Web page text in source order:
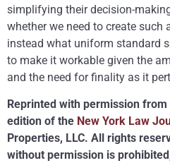
simplifying their decision-
whether we need to create
instead what uniform standard
to make it workable given the
and the need for finality as it
Reprinted with permission from
edition of the New York Law
Properties, LLC. All rights
without permission is